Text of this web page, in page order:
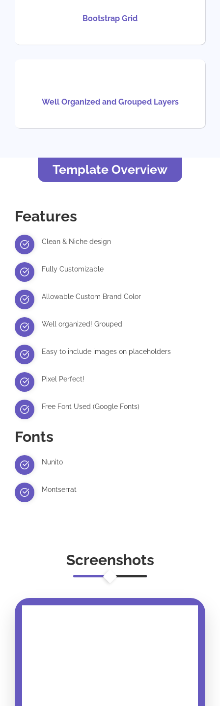
Bootstrap Grid
Well Organized and Grouped Layers
Template Overview
Features
Clean & Niche design
Fully Customizable
Allowable Custom Brand Color
Well organized! Grouped
Easy to include images on placeholders
Pixel Perfect!
Free Font Used (Google Fonts)
Fonts
Nunito
Montserrat
Screenshots